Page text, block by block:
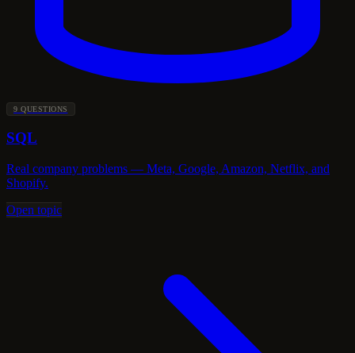
9 QUESTIONS
SQL
Real company problems — Meta, Google, Amazon, Netflix, and
Shopify.
Open topic